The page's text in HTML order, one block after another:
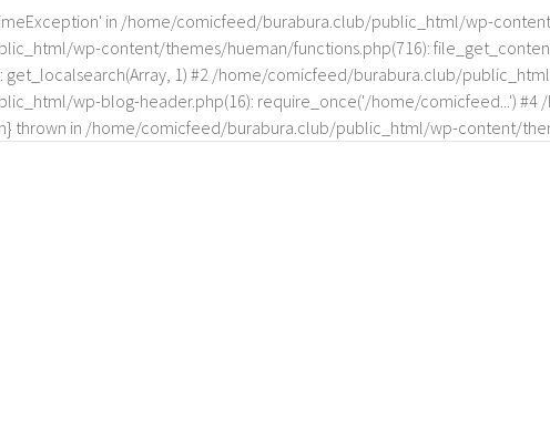
in /home/comicfeed/burabura.club/public_html/wp-
wp-content/themes/hueman/functions.php(716):
1) #2 /home/comicfeed/burabura.club/
wp-blog-header.php(16): require_once('/home/comicfeed...')
thrown in /home/comicfeed/burabura.club/public_html/wp-content/